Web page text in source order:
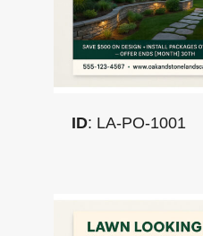
ID: LA-PO-1001